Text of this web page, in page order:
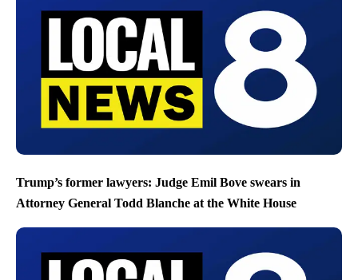
Trump’s former lawyers: Judge Emil Bove swears in
Attorney General Todd Blanche at the White House